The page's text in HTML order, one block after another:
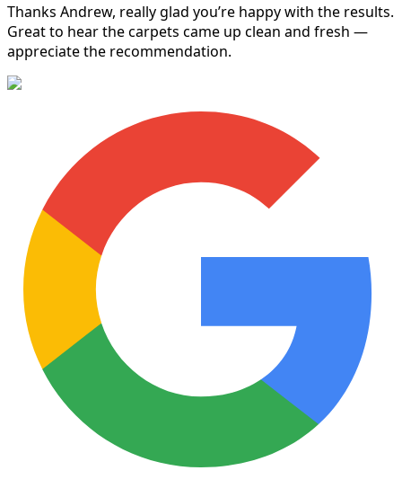
Thanks Andrew, really glad you’re happy with the results.
Great to hear the carpets came up clean and fresh —
appreciate the recommendation.